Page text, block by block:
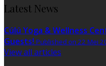
Latest News
Cúlú Yoga & Wellness
Guests! Published on 22 Mei
View all articles